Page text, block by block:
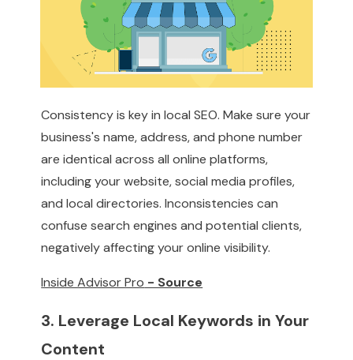
Consistency is key in local SEO. Make sure your
business's name, address, and phone number
are identical across all online platforms,
including your website, social media profiles,
and local directories. Inconsistencies can
confuse search engines and potential clients,
negatively affecting your online visibility.
Inside Advisor Pro - Source
3. Leverage Local Keywords in Your
Content